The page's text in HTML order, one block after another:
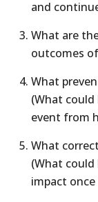
and
What are
outcomes
What
(What
event from
What
(What
impact